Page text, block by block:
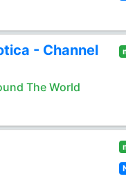
- Channel
The World